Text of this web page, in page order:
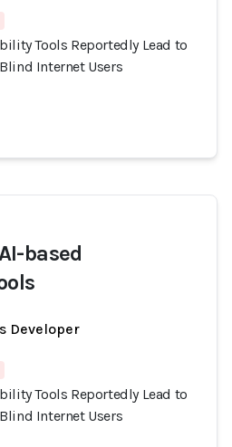
Tools Reportedly Lead to
Internet Users
based
Developer
Tools Reportedly Lead to
Internet Users